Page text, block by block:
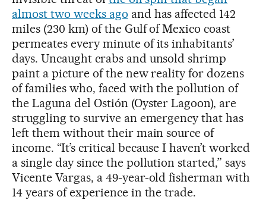
almost two weeks ago and has affected 142
miles (230 km) of the Gulf of Mexico coast
permeates every minute of its inhabitants’
days. Uncaught crabs and unsold shrimp
paint a picture of the new reality for dozens
of families who, faced with the pollution of
the Laguna del Ostión (Oyster Lagoon), are
struggling to survive an emergency that has
left them without their main source of
income. “It’s critical because I haven’t worked
a single day since the pollution started,” says
Vicente Vargas, a 49-year-old fisherman with
14 years of experience in the trade.